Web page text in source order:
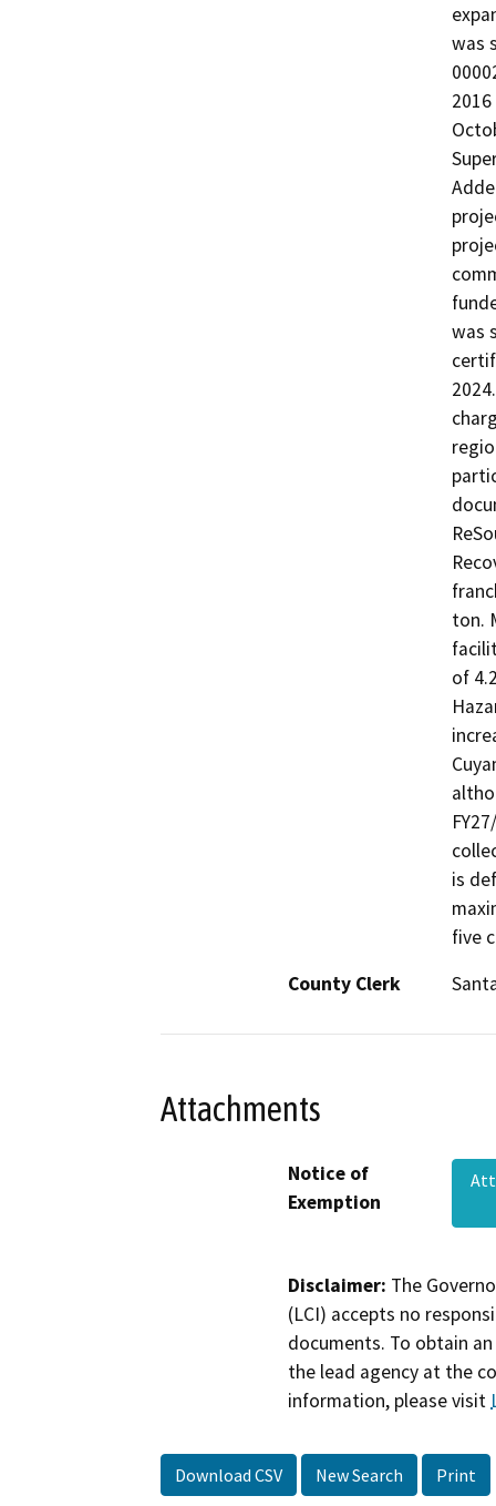
was
was
ton.
of
is
five
County Clerk
Attachments
Notice of
Exemption
Disclaimer: The
(LCI) accepts no
documents. To obtain
the lead agency at the
information, please visit
Download CSV New Search Print